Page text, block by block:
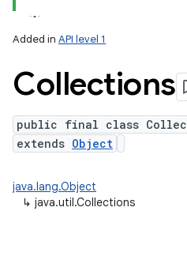
Added in API level 1
Collections
public final class
extends Object
java.lang.Object
↳ java.util.Collections